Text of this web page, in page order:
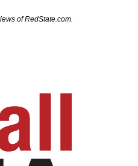
of RedState.com.